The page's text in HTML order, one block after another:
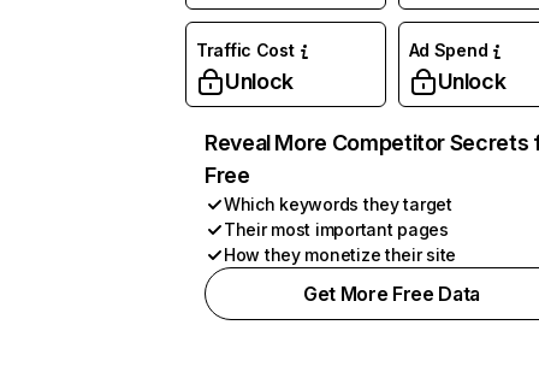
Traffic Cost
Unlock
Ad Spend
Unlock
Reveal More Competitor Secrets
Free
Which keywords they target
Their most important pages
How they monetize their site
Get More Free Data